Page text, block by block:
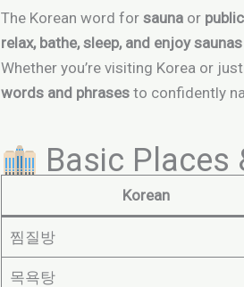
The Korean word forsauna or
relax, bathe, sleep, and enjoy saunas
Whether you’re visiting Korea or
words and phrases to confidently
Basic Places
Korean
찜질방
목욕탕